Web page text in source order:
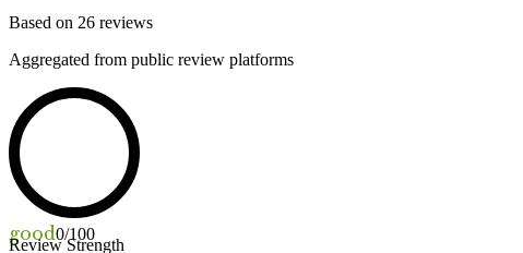
Based on 26 reviews
Aggregated from public review platforms
good0/100
Review Strength